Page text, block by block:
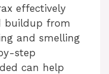
effectively
buildup from
and smelling
step
can help